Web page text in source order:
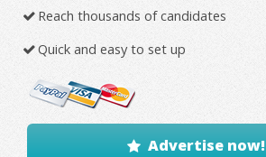
Reach thousands of candidates
Quick and easy to set up
Advertise now!